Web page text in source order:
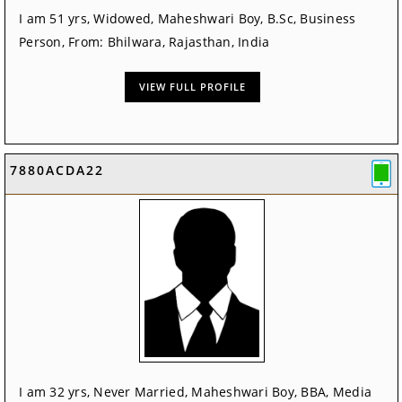
I am 51 yrs, Widowed, Maheshwari Boy, B.Sc, Business
Person, From: Bhilwara, Rajasthan, India
VIEW FULL PROFILE
7880ACDA22
I am 32 yrs, Never Married, Maheshwari Boy, BBA, Media